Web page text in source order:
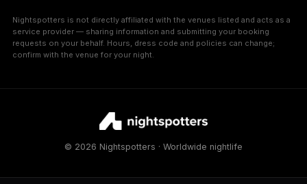
Nightspotters is not directly affiliated with the venues listed and acts as a
service provider — sharing information and submitting your booking
requests on your behalf. Hours, dress code and policies can change;
confirm with the venue for your night.
© 2026 Nightspotters · Worldwide nightlife